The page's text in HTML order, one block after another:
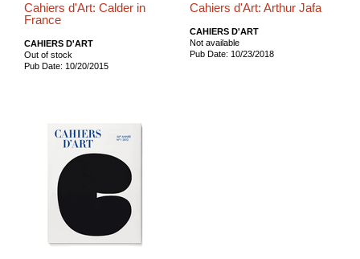
Cahiers d'Art: Calder in
France
CAHIERS D'ART
Out of stock
Pub Date: 10/20/2015
Cahiers d'Art: Arthur Jafa
CAHIERS D'ART
Not available
Pub Date: 10/23/2018